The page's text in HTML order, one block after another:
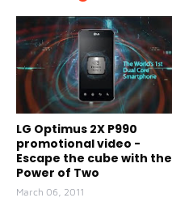
LG Optimus 2X P990
promotional video -
Escape the cube with the
Power of Two
March 06, 2011